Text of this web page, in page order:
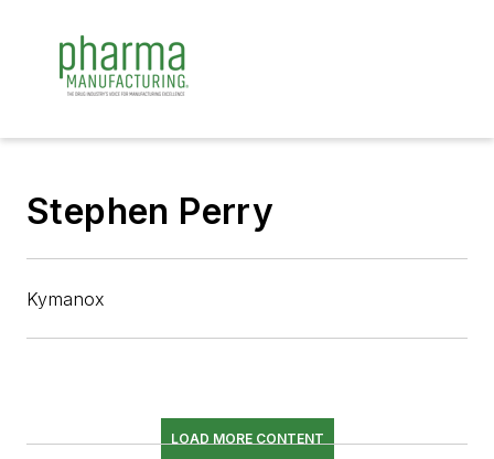
Stephen Perry
Kymanox
LOAD MORE CONTENT